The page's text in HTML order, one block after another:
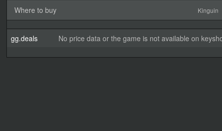
Where to buy Kinguin
gg.deals No price data or the game is not available on